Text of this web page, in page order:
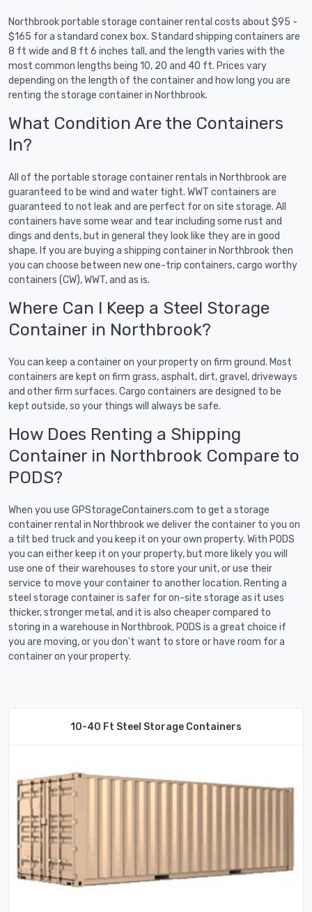
Northbrook portable storage container rental costs about $95 -
$165 for a standard conex box. Standard shipping containers are
8 ft wide and 8 ft 6 inches tall, and the length varies with the
most common lengths being 10, 20 and 40 ft. Prices vary
depending on the length of the container and how long you are
renting the storage container in Northbrook.
What Condition Are the Containers
In?
All of the portable storage container rentals in Northbrook are
guaranteed to be wind and water tight. WWT containers are
guaranteed to not leak and are perfect for on site storage. All
containers have some wear and tear including some rust and
dings and dents, but in general they look like they are in good
shape. If you are buying a shipping container in Northbrook then
you can choose between new one-trip containers, cargo worthy
containers (CW), WWT, and as is.
Where Can I Keep a Steel Storage
Container in Northbrook?
You can keep a container on your property on firm ground. Most
containers are kept on firm grass, asphalt, dirt, gravel, driveways
and other firm surfaces. Cargo containers are designed to be
kept outside, so your things will always be safe.
How Does Renting a Shipping
Container in Northbrook Compare to
PODS?
When you use GPStorageContainers.com to get a storage
container rental in Northbrook we deliver the container to you on
a tilt bed truck and you keep it on your own property. With PODS
you can either keep it on your property, but more likely you will
use one of their warehouses to store your unit, or use their
service to move your container to another location. Renting a
steel storage container is safer for on-site storage as it uses
thicker, stronger metal, and it is also cheaper compared to
storing in a warehouse in Northbrook. PODS is a great choice if
you are moving, or you don't want to store or have room for a
container on your property.
10-40 Ft Steel Storage Containers